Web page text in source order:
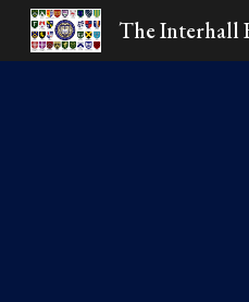
The Interhall